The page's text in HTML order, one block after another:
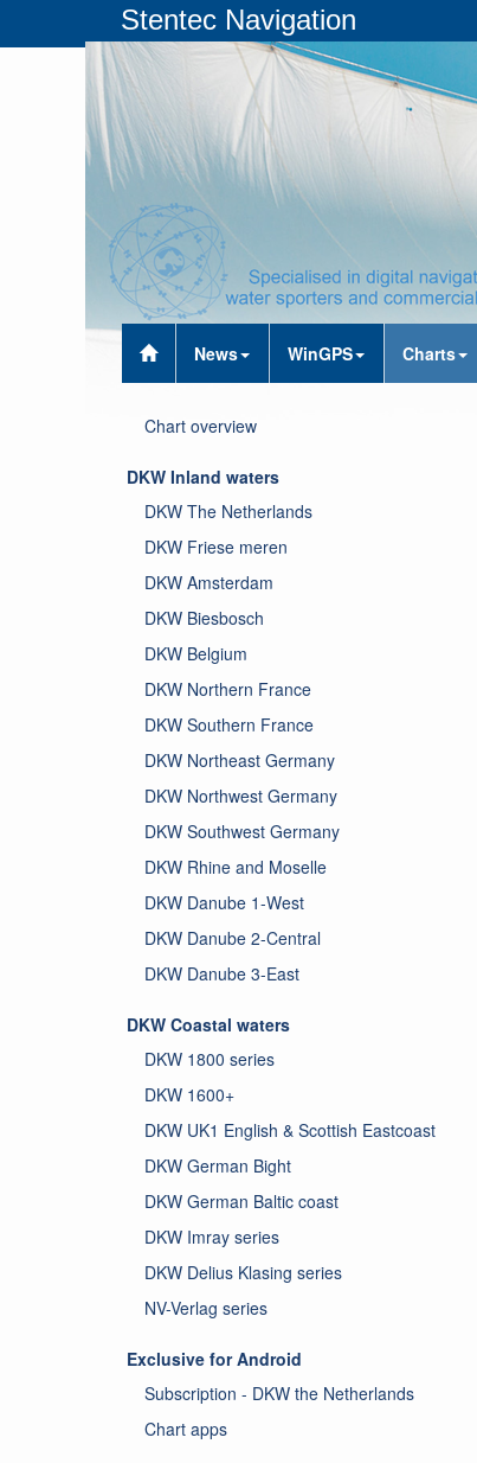
Stentec Navigation
News WinGPS Charts
Chart overview
DKW Inland waters
DKW The Netherlands
DKW Friese meren
DKW Amsterdam
DKW Biesbosch
DKW Belgium
DKW Northern France
DKW Southern France
DKW Northeast Germany
DKW Northwest Germany
DKW Southwest Germany
DKW Rhine and Moselle
DKW Danube 1-West
DKW Danube 2-Central
DKW Danube 3-East
DKW Coastal waters
DKW 1800 series
DKW 1600+
DKW UK1 English & Scottish Eastcoast
DKW German Bight
DKW German Baltic coast
DKW Imray series
DKW Delius Klasing series
NV-Verlag series
Exclusive for Android
Subscription - DKW the Netherlands
Chart apps